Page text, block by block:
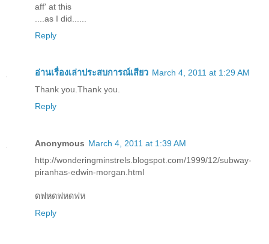
aff' at this
....as I did......
Reply
อ่านเรื่องเล่าประสบการณ์เสียว March 4, 2011 at 1:29 AM
Thank you.Thank you.
Reply
Anonymous March 4, 2011 at 1:39 AM
http://wonderingminstrels.blogspot.com/1999/12/subway-
piranhas-edwin-morgan.html
ดฟหดฟหดฟห
Reply